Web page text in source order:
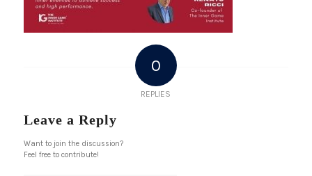
0
REPLIES
Leave a Reply
Want to join the discussion?
Feel free to contribute!